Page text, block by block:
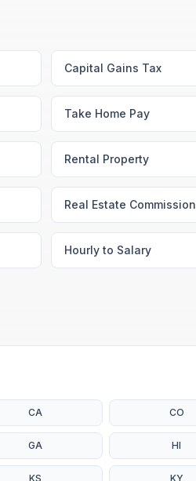
Capital Gains Tax
Take Home Pay
Rental Property
Real Estate Commission
Hourly to Salary
CA CO
GA HI
KS KY